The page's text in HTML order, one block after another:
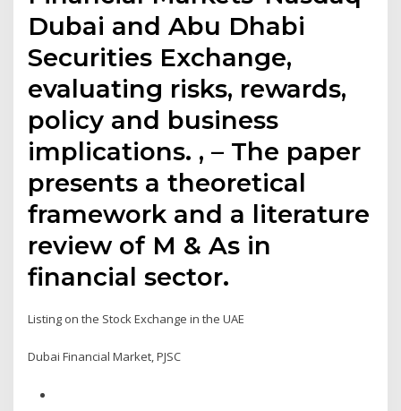
Dubai and Abu Dhabi
Securities Exchange,
evaluating risks, rewards,
policy and business
implications. , – The paper
presents a theoretical
framework and a literature
review of M & As in
financial sector.
Listing on the Stock Exchange in the UAE
Dubai Financial Market, PJSC